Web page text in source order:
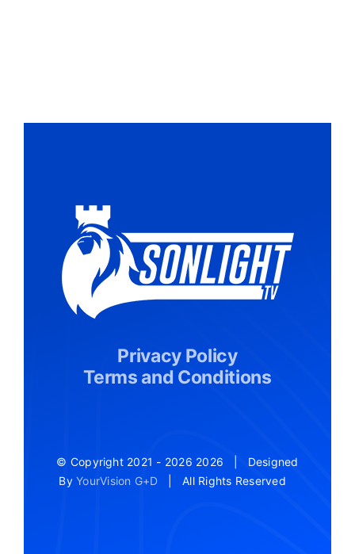
Privacy Policy
Terms and Conditions
© Copyright 2021 - 2026 2026 | Designed
ByYourVision G+D | All Rights Reserved